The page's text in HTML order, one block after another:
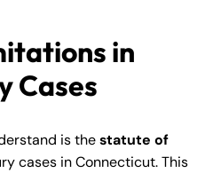
in
Cases
is thestatute of
cases in Connecticut. This